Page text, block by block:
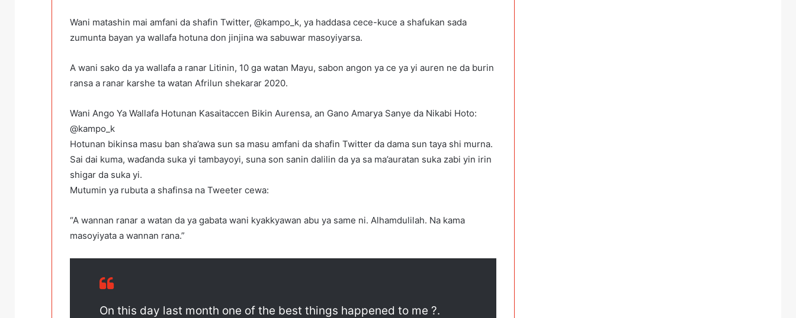
Wani matashin mai amfani da shafin Twitter, @kampo_k, ya haddasa cece-kuce a shafukan sada
zumunta bayan ya wallafa hotuna don jinjina wa sabuwar masoyiyarsa.
A wani sako da ya wallafa a ranar Litinin, 10 ga watan Mayu, sabon angon ya ce ya yi auren ne da burin
ransa a ranar karshe ta watan Afrilun shekarar 2020.
Wani Ango Ya Wallafa Hotunan Kasaitaccen Bikin Aurensa, an Gano Amarya Sanye da Nikabi Hoto:
@kampo_k
Hotunan bikinsa masu ban sha’awa sun sa masu amfani da shafin Twitter da dama sun taya shi murna.
Sai dai kuma, waɗanda suka yi tambayoyi, suna son sanin dalilin da ya sa ma’auratan suka zabi yin irin
shigar da suka yi.
Mutumin ya rubuta a shafinsa na Tweeter cewa:
“A wannan ranar a watan da ya gabata wani kyakkyawan abu ya same ni. Alhamdulilah. Na kama
masoyiyata a wannan rana.”
On this day last month one of the best things happened to me ?.